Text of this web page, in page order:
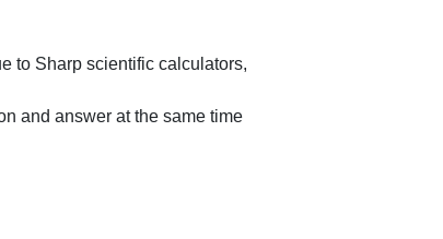
to Sharp scientific calculators,
and answer at the same time